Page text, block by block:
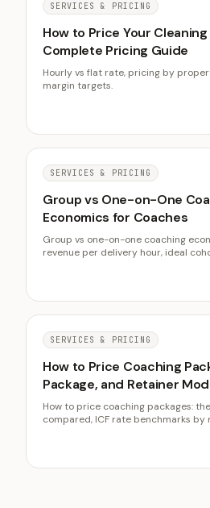
SERVICES & PRICING
How to Price Your
Complete Pricing Guide
Hourly vs flat rate, pricing by
margin targets.
SERVICES & PRICING
Group vs One-on-One
Economics for Coaches
Group vs one-on-one coaching
revenue per delivery hour, ideal
SERVICES & PRICING
How to Price Coaching
Package, and Retainer
How to price coaching packages:
compared, ICF rate benchmarks by